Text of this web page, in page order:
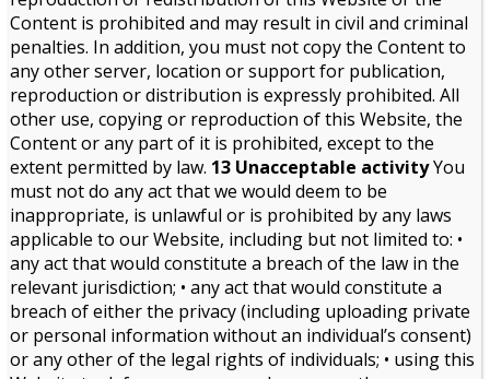
Content is prohibited and may result in civil and criminal
penalties. In addition, you must not copy the Content to
any other server, location or support for publication,
reproduction or distribution is expressly prohibited. All
other use, copying or reproduction of this Website, the
Content or any part of it is prohibited, except to the
extent permitted by law. 13 Unacceptable activityYou
must not do any act that we would deem to be
inappropriate, is unlawful or is prohibited by any laws
applicable to our Website, including but not limited to: •
any act that would constitute a breach of the law in the
relevant jurisdiction; • any act that would constitute a
breach of either the privacy (including uploading private
or personal information without an individual’s consent)
or any other of the legal rights of individuals; • using this